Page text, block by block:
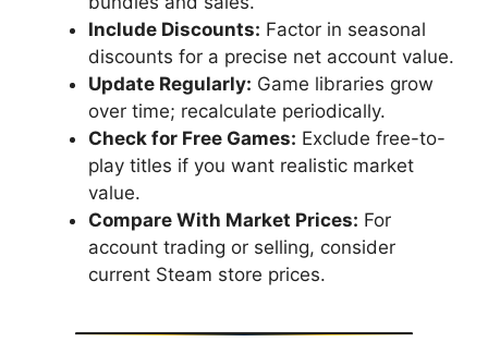
Include Discounts: Factor in seasonal
discounts for a precise net account value.
Update Regularly: Game libraries grow
over time; recalculate periodically.
Check for Free Games: Exclude free-to-
play titles if you want realistic market
value.
Compare With Market Prices: For
account trading or selling, consider
current Steam store prices.